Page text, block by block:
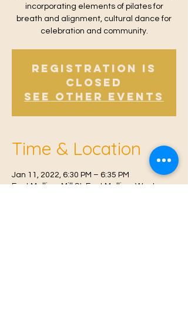
incorporating elements of pilates for
breath and alignment, cultural dance for
celebration and community.
Registration is
Closed
See other events
Time & Location
Jan 11, 2022, 6:30 PM – 6:35 PM
East Malling, Mill St, East Malling, West